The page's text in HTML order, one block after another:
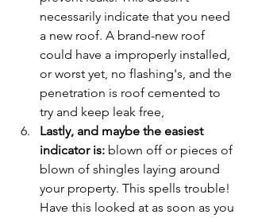
necessarily indicate that you need
a new roof. A brand-new roof
could have a improperly installed,
or worst yet, no flashing's, and the
penetration is roof cemented to
try and keep leak free,
Lastly, and maybe the easiest
indicator is: blown off or pieces of
blown of shingles laying around
your property. This spells trouble!
Have this looked at as soon as you